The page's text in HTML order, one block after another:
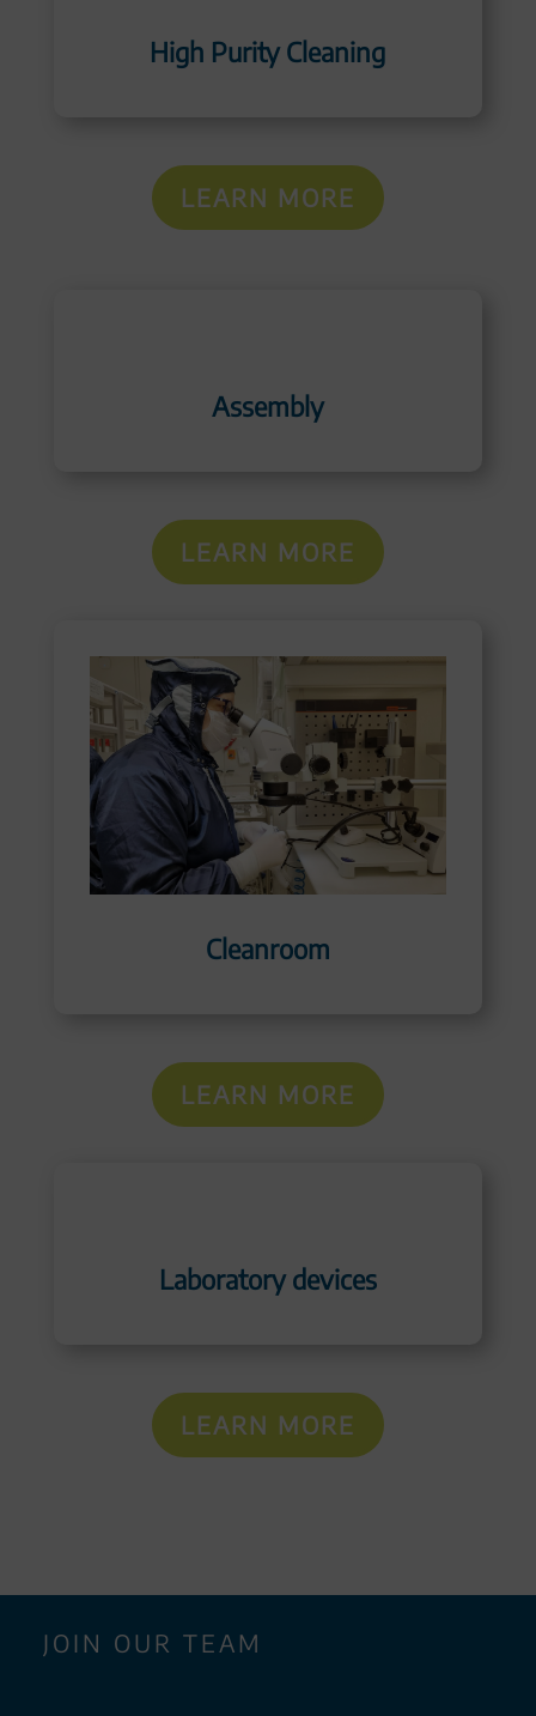
High Purity Cleaning
LEARN MORE
Assembly
LEARN MORE
Cleanroom
LEARN MORE
Laboratory devices
LEARN MORE
JOIN OUR TEAM